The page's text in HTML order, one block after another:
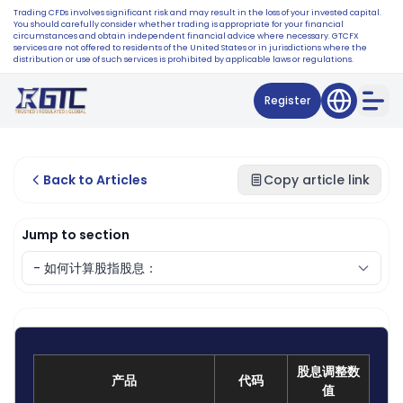
Trading CFDs involves significant risk and may result in the loss of your invested capital.
You should carefully consider whether trading is appropriate for your financial
circumstances and obtain independent financial advice where necessary. GTCFX
services are not offered to residents of the United States or in jurisdictions where the
distribution or use of such services is prohibited by applicable laws or regulations.
Register
Back to Articles Copy article link
Jump to section
产品 代码
股息调整数
值